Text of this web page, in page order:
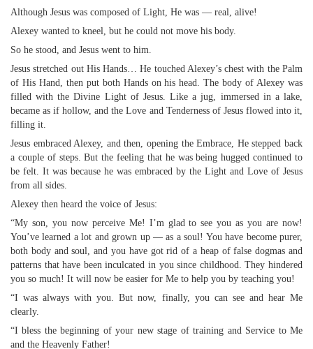
Although Jesus was composed of Light, He was — real, alive!
Alexey wanted to kneel, but he could not move his body.
So he stood, and Jesus went to him.
Jesus stretched out His Hands… He touched Alexey’s chest with the Palm
of His Hand, then put both Hands on his head. The body of Alexey was
filled with the Divine Light of Jesus. Like a jug, immersed in a lake,
became as if hollow, and the Love and Tenderness of Jesus flowed into it,
filling it.
Jesus embraced Alexey, and then, opening the Embrace, He stepped back
a couple of steps. But the feeling that he was being hugged continued to
be felt. It was because he was embraced by the Light and Love of Jesus
from all sides.
Alexey then heard the voice of Jesus:
“My son, you now perceive Me! I’m glad to see you as you are now!
You’ve learned a lot and grown up — as a soul! You have become purer,
both body and soul, and you have got rid of a heap of false dogmas and
patterns that have been inculcated in you since childhood. They hindered
you so much! It will now be easier for Me to help you by teaching you!
“I was always with you. But now, finally, you can see and hear Me
clearly.
“I bless the beginning of your new stage of training and Service to Me
and the Heavenly Father!